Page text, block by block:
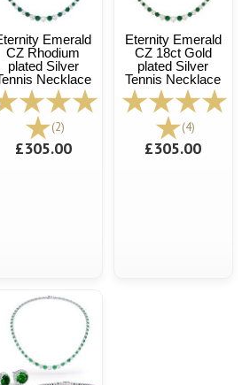
Emerald
CZ Rhodium
plated Silver
Necklace
(2)
£305.00
Eternity Emerald
CZ 18ct Gold
plated Silver
Tennis Necklace
(4)
£305.00